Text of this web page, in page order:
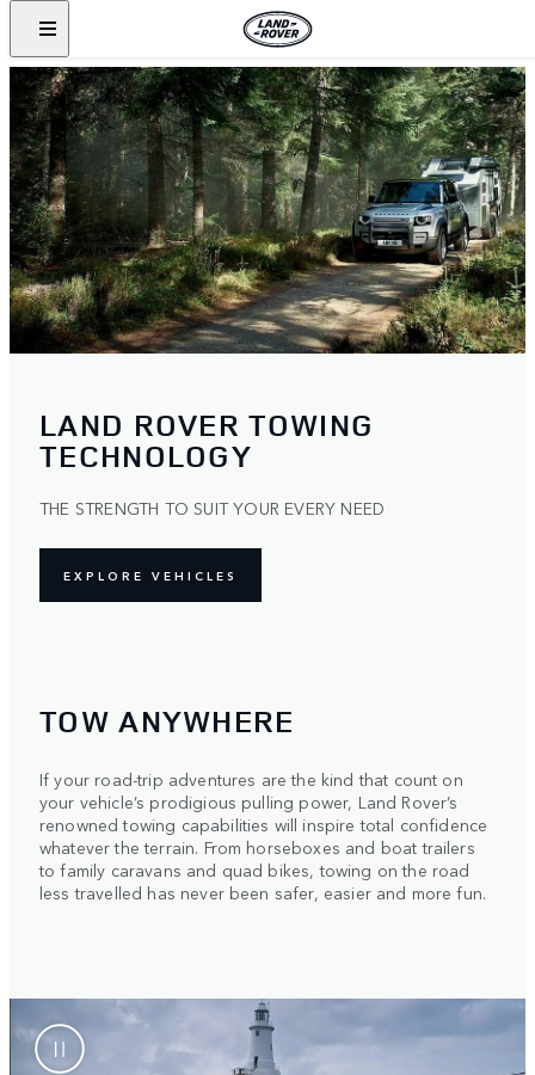
LAND ROVER TOWING
TECHNOLOGY
THE STRENGTH TO SUIT YOUR EVERY NEED
EXPLORE VEHICLES
TOW ANYWHERE
If your road-trip adventures are the kind that count on
your vehicle’s prodigious pulling power, Land Rover’s
renowned towing capabilities will inspire total confidence
whatever the terrain. From horseboxes and boat trailers
to family caravans and quad bikes, towing on the road
less travelled has never been safer, easier and more fun.